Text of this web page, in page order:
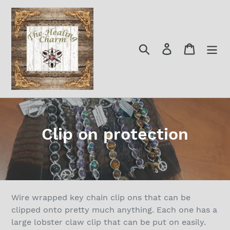
Skip
content
Search Log in Cart
C
o
l
l
e
Clip on protection
Wire wrapped key chain clip ons that can be
clipped onto pretty much anything. Each one has a
large lobster claw clip that can be put on easily.